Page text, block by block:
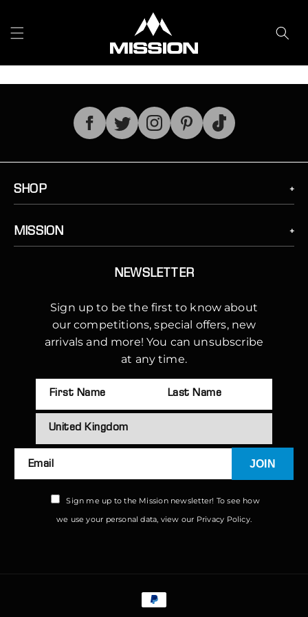
TikTok
SHOP
MISSION
NEWSLETTER
Sign up to be the first to know about
our competitions, special offers, new
arrivals and more! You can unsubscribe
at any time.
Email JOIN
Sign me up to the Mission newsletter! To see how
we use your personal data, view our Privacy Policy.
Payment
methods